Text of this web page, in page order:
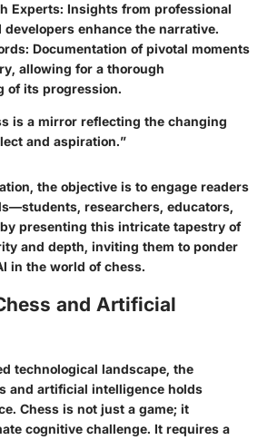
Experts: Insights from professional
developers enhance the narrative.
: Documentation of pivotal moments
allowing for a thorough
of its progression.
is a mirror reflecting the changing
and aspiration.”
the objective is to engage readers
researchers, educators,
presenting this intricate tapestry of
and depth, inviting them to ponder
in the world of chess.
and Artificial
technological landscape, the
and artificial intelligence holds
Chess is not just a game; it
cognitive challenge. It requires a